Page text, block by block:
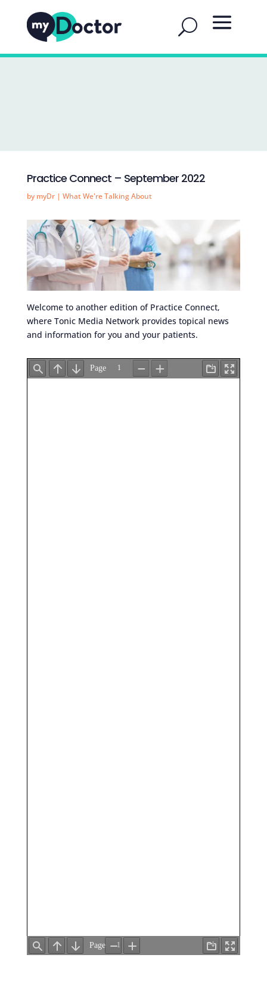
Practice Connect – September 2022
by myDr| What We're Talking About
Welcome to another edition of Practice Connect,
where Tonic Media Network provides topical news
and information for you and your patients.